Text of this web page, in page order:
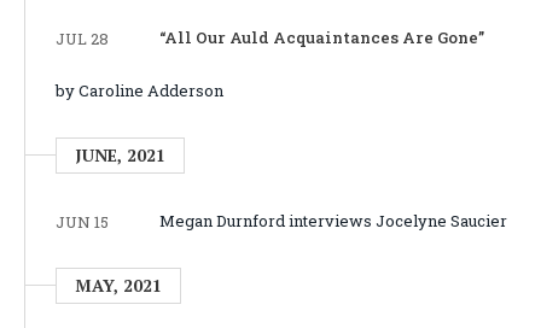
JUL 28 “All Our Auld Acquaintances Are Gone”
by Caroline Adderson
JUNE, 2021
JUN 15 Megan Durnford interviews Jocelyne Saucier
MAY, 2021